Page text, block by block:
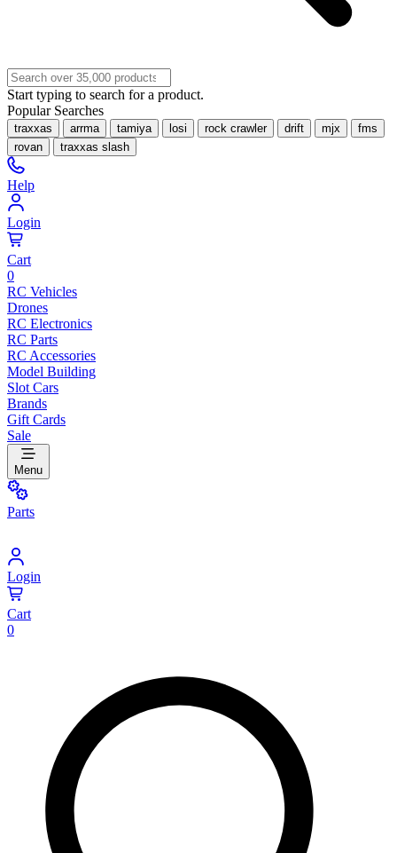
Start typing to search for a product.
Popular Searches
traxxas arrma tamiya losi rock crawler drift mjx
fms
rovan
traxxas slash
Help
Login
Cart
0
RC Vehicles
Drones
RC Electronics
RC Parts
RC Accessories
Model Building
Slot Cars
Brands
Gift Cards
Sale
Menu
Parts
Login
Cart
0